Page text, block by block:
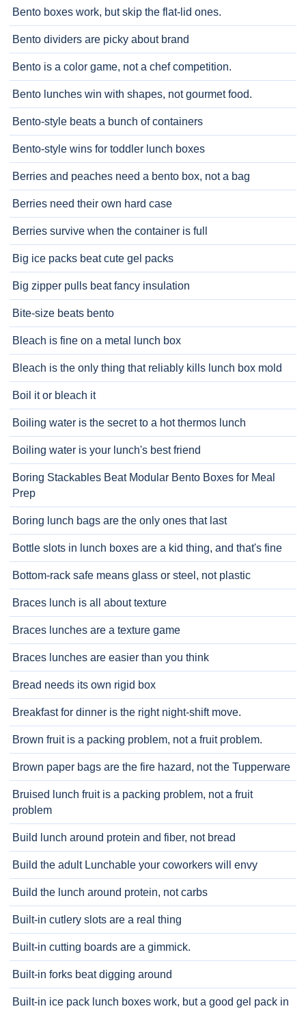
Bento boxes work, but skip the flat-lid ones.
Bento dividers are picky about brand
Bento is a color game, not a chef competition.
Bento lunches win with shapes, not gourmet food.
Bento-style beats a bunch of containers
Bento-style wins for toddler lunch boxes
Berries and peaches need a bento box, not a bag
Berries need their own hard case
Berries survive when the container is full
Big ice packs beat cute gel packs
Big zipper pulls beat fancy insulation
Bite-size beats bento
Bleach is fine on a metal lunch box
Bleach is the only thing that reliably kills lunch box mold
Boil it or bleach it
Boiling water is the secret to a hot thermos lunch
Boiling water is your lunch's best friend
Boring Stackables Beat Modular Bento Boxes for Meal
Prep
Boring lunch bags are the only ones that last
Bottle slots in lunch boxes are a kid thing, and that's fine
Bottom-rack safe means glass or steel, not plastic
Braces lunch is all about texture
Braces lunches are a texture game
Braces lunches are easier than you think
Bread needs its own rigid box
Breakfast for dinner is the right night-shift move.
Brown fruit is a packing problem, not a fruit problem.
Brown paper bags are the fire hazard, not the Tupperware
Bruised lunch fruit is a packing problem, not a fruit
problem
Build lunch around protein and fiber, not bread
Build the adult Lunchable your coworkers will envy
Build the lunch around protein, not carbs
Built-in cutlery slots are a real thing
Built-in cutting boards are a gimmick.
Built-in forks beat digging around
Built-in ice pack lunch boxes work, but a good gel pack in